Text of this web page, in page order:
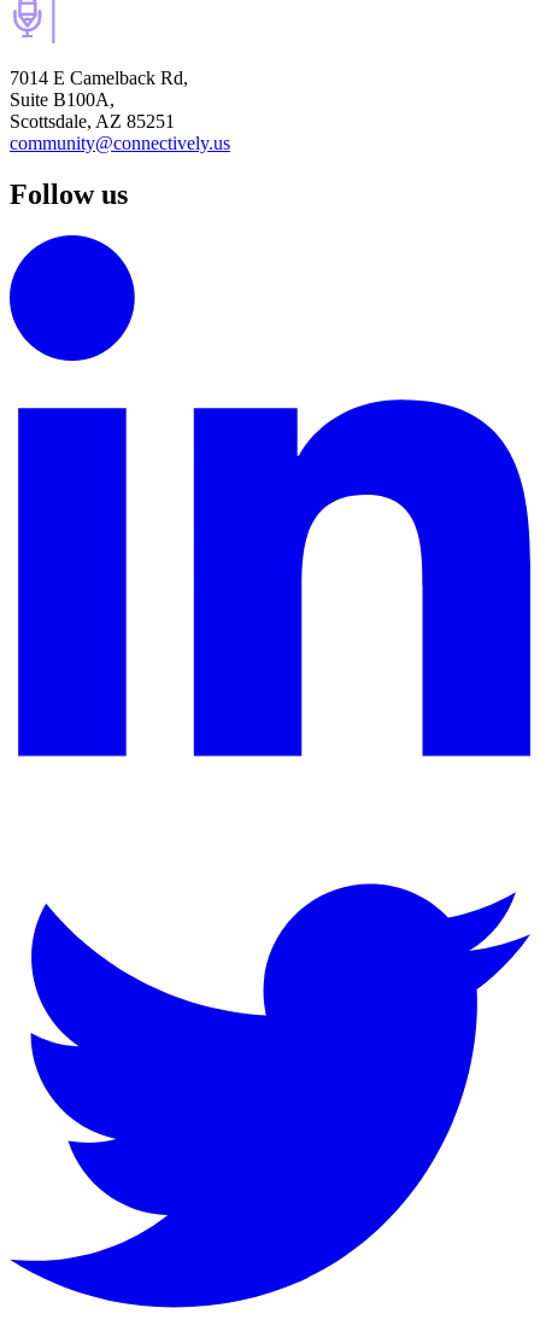
7014 E Camelback Rd,
Suite B100A,
Scottsdale, AZ 85251
community@connectively.us
Follow us